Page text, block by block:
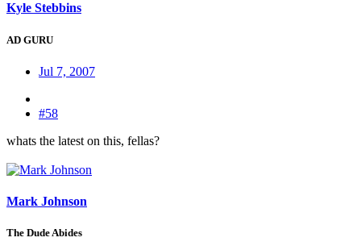
Kyle Stebbins
AD GURU
Jul 7, 2007
#58
whats the latest on this, fellas?
Mark Johnson
The Dude Abides